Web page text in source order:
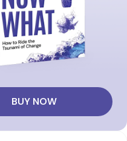
BUY NOW